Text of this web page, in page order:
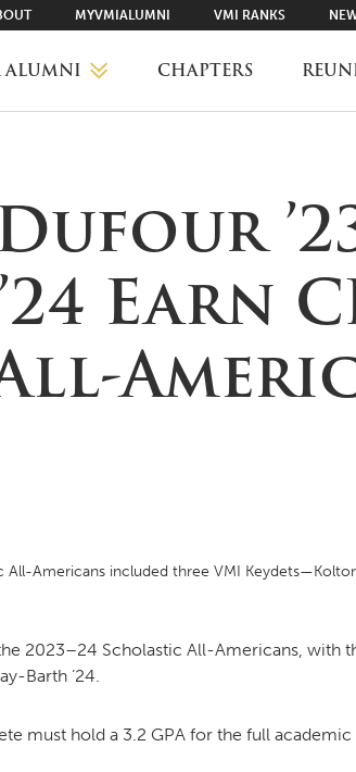
MYVMIALUMNI VMI RANKS
ALUMNI
CHAPTER
AGENTS
REPLACEMENT
CHAPTERS
Earn
Americans included three VMI Keydets—Kolton
2023–24 Scholastic All-Americans, with
Barth ’24.
must hold a 3.2 GPA for the full academic